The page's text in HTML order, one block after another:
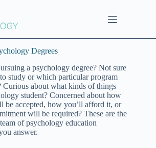
Degrees
a psychology degree? Not sure
study or which particular program
about what kinds of things
student? Concerned about how
be accepted, how you’ll afford it, or
will be required? These are the
of psychology education
answer.